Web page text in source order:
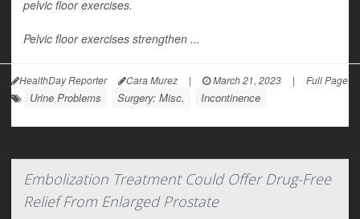
pelvic floor exercises.
Pelvic floor exercises strengthen ...
HealthDay Reporter Cara Murez | March 21, 2023 | Full Page
Urine Problems Surgery: Misc. Incontinence
Embolization Treatment Could Offer Drug-Free
Relief From Enlarged Prostate